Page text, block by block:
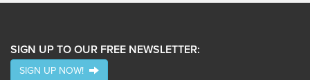
SIGN UP TO OUR FREE NEWSLETTER:
SIGN UP NOW!